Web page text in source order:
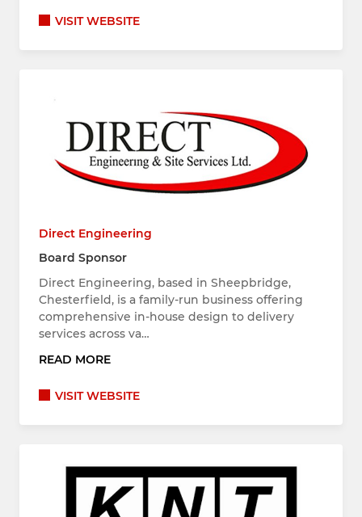
VISIT WEBSITE
Direct Engineering
Board Sponsor
Direct Engineering, based in Sheepbridge,
Chesterfield, is a family-run business offering
comprehensive in-house design to delivery
services across va…
READ MORE
VISIT WEBSITE